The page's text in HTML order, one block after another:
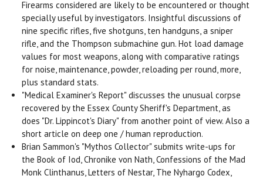
Firearms considered are likely to be encountered or thought
specially useful by investigators. Insightful discussions of
nine specific rifles, five shotguns, ten handguns, a sniper
rifle, and the Thompson submachine gun. Hot load damage
values for most weapons, along with comparative ratings
for noise, maintenance, powder, reloading per round, more,
plus standard stats.
"Medical Examiner's Report" discusses the unusual corpse
recovered by the Essex County Sheriff's Department, as
does "Dr. Lippincot's Diary" from another point of view. Also a
short article on deep one / human reproduction.
Brian Sammon's "Mythos Collector" submits write-ups for
the Book of Iod, Chronike von Nath, Confessions of the Mad
Monk Clinthanus, Letters of Nestar, The Nyhargo Codex,